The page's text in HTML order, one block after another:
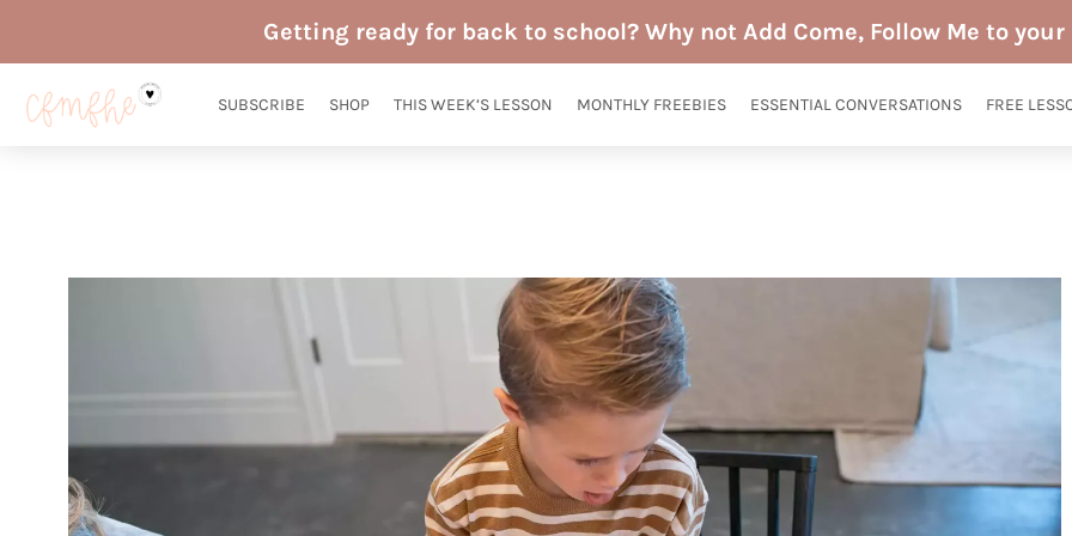
to
content
Getting ready for back to school? Why not Add Come, Follow Me to
SUBSCRIBE SHOP THIS WEEK’S LESSON MONTHLY FREEBIES ESSENTIAL CONVERSATIONS FREE